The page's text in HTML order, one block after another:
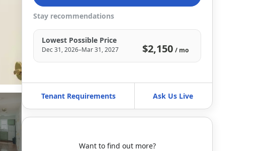
Stay recommendations
Lowest Possible Price
Dec 31, 2026–Mar 31, 2027 $2,150 / mo
Tenant Requirements Ask Us Live
Want to find out more?